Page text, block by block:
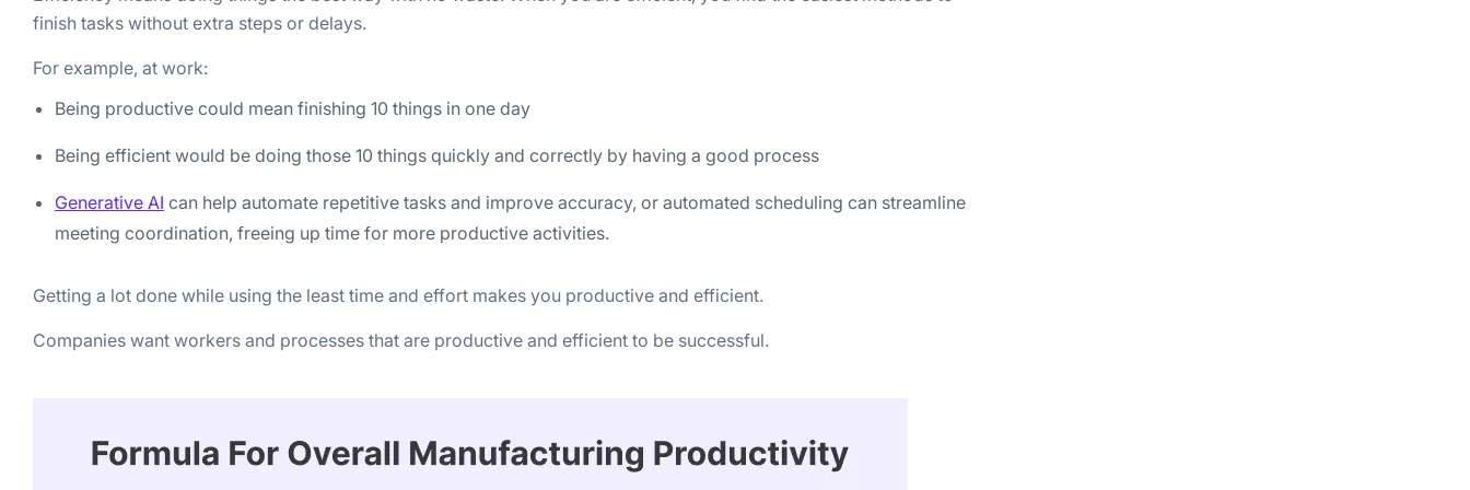
finish tasks without extra steps or delays.
For example, at work:
Being productive could mean finishing 10 things in one day
Being efficient would be doing those 10 things quickly and correctly by having a good process
Generative AI can help automate repetitive tasks and improve accuracy, or automated scheduling can streamline
meeting coordination, freeing up time for more productive activities.
Getting a lot done while using the least time and effort makes you productive and efficient.
Companies want workers and processes that are productive and efficient to be successful.